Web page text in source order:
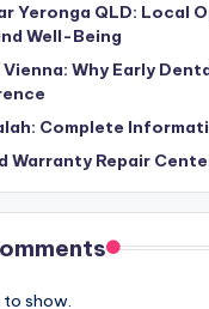
Yeronga QLD: Local
Well-Being
Why Early
Complete
Warranty Repair
to show.